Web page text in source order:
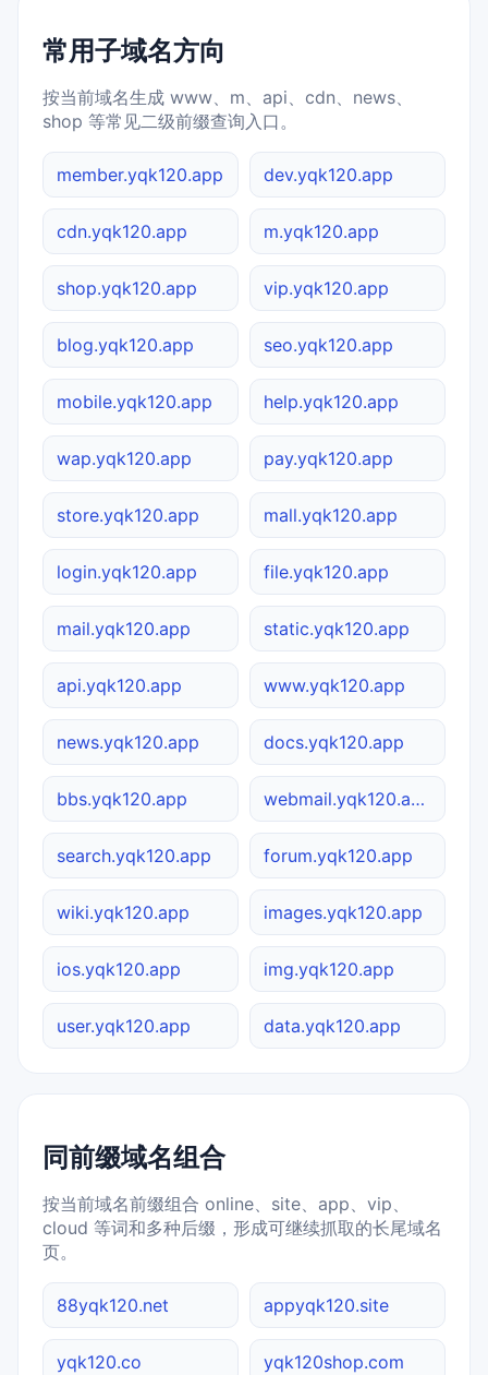
常用子域名方向
按当前域名生成 www、m、api、cdn、news、
shop 等常见二级前缀查询入口。
member.yqk120.app dev.yqk120.app
cdn.yqk120.app m.yqk120.app
shop.yqk120.app vip.yqk120.app
blog.yqk120.app seo.yqk120.app
mobile.yqk120.app help.yqk120.app
wap.yqk120.app pay.yqk120.app
store.yqk120.app mall.yqk120.app
login.yqk120.app file.yqk120.app
mail.yqk120.app static.yqk120.app
api.yqk120.app www.yqk120.app
news.yqk120.app docs.yqk120.app
bbs.yqk120.app webmail.yqk120.app
search.yqk120.app forum.yqk120.app
wiki.yqk120.app images.yqk120.app
ios.yqk120.app img.yqk120.app
user.yqk120.app data.yqk120.app
同前缀域名组合
按当前域名前缀组合 online、site、app、vip、
cloud 等词和多种后缀，形成可继续抓取的长尾域名
页。
88yqk120.net appyqk120.site
yqk120.co yqk120shop.com